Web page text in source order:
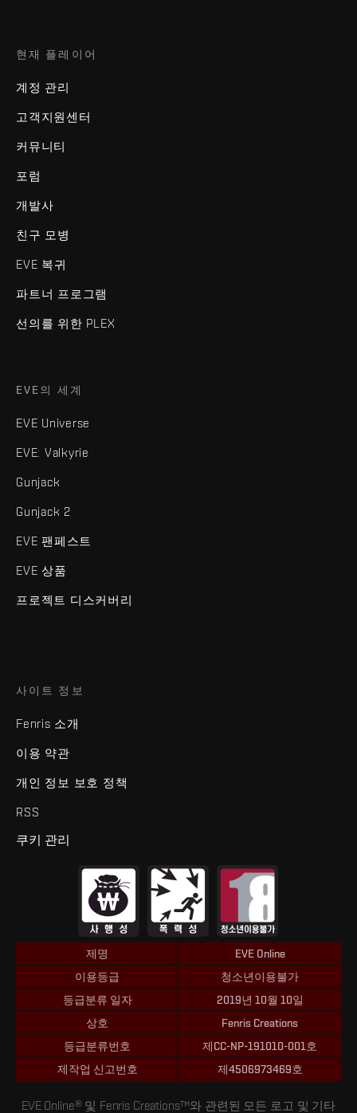
현재 플레이어
계정 관리
고객지원센터
커뮤니티
포럼
개발사
친구 모병
EVE 복귀
파트너 프로그램
선의를 위한 PLEX
EVE의 세계
EVE Universe
EVE: Valkyrie
Gunjack
Gunjack 2
EVE 팬페스트
EVE 상품
프로젝트 디스커버리
사이트 정보
Fenris 소개
이용 약관
개인 정보 보호 정책
RSS
쿠키 관리
제명
EVE Online
이용등급
청소년이용불가
등급분류 일자
2019년 10월 10일
상호
Fenris Creations
등급분류번호
제CC-NP-191010-001호
제작업 신고번호
제4506973469호
EVE Online® 및 Fenris Creations™와 관련된 모든 로고 및 기타